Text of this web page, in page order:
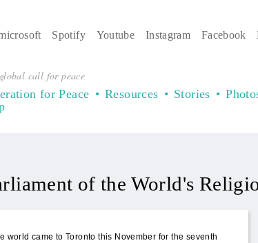
Facebook
Instagram
Youtube
Spotify
call for peace
for Peace Resources Stories
of the World's
world came to Toronto this November for the seventh